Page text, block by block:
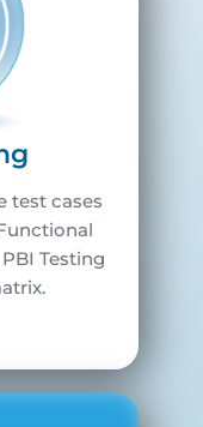
test cases
Testing